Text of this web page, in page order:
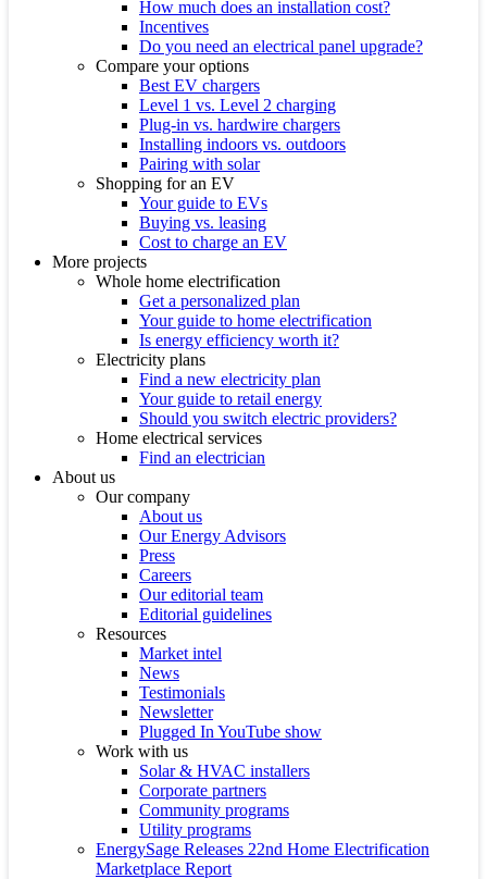
How much does an installation cost?
Incentives
Do you need an electrical panel upgrade?
Compare your options
Best EV chargers
Level 1 vs. Level 2 charging
Plug-in vs. hardwire chargers
Installing indoors vs. outdoors
Pairing with solar
Shopping for an EV
Your guide to EVs
Buying vs. leasing
Cost to charge an EV
More projects
Whole home electrification
Get a personalized plan
Your guide to home electrification
Is energy efficiency worth it?
Electricity plans
Find a new electricity plan
Your guide to retail energy
Should you switch electric providers?
Home electrical services
Find an electrician
About us
Our company
About us
Our Energy Advisors
Press
Careers
Our editorial team
Editorial guidelines
Resources
Market intel
News
Testimonials
Newsletter
Plugged In YouTube show
Work with us
Solar & HVAC installers
Corporate partners
Community programs
Utility programs
EnergySage Releases 22nd Home Electrification
Marketplace Report